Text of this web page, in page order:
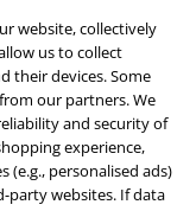
website, collectively
us to collect
their devices. Some
our partners. We
and security of
experience,
(e.g., personalised ads)
party websites. If data